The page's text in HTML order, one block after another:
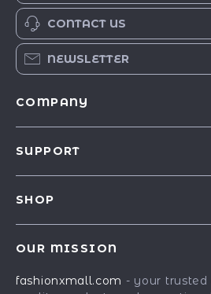
CONTACT US
NEWSLETTER
COMPANY
Affiliates
SUPPORT
Payment Methods
SHOP
Fashion Accessories
OUR MISSION
fashionxmall.com - your